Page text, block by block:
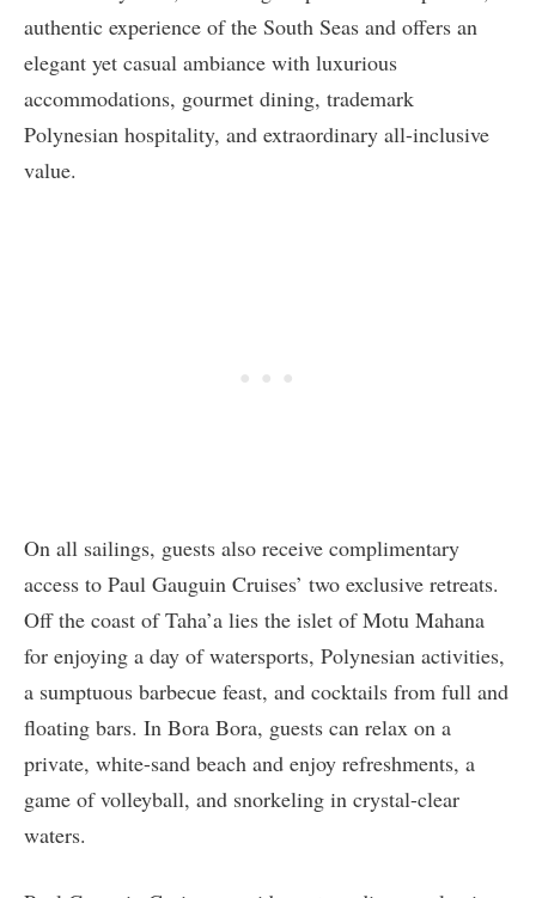
authentic experience of the South Seas and offers an
elegant yet casual ambiance with luxurious
accommodations, gourmet dining, trademark
Polynesian hospitality, and extraordinary all-inclusive
value.
On all sailings, guests also receive complimentary
access to Paul Gauguin Cruises’ two exclusive retreats.
Off the coast of Taha’a lies the islet of Motu Mahana
for enjoying a day of watersports, Polynesian activities,
a sumptuous barbecue feast, and cocktails from full and
floating bars. In Bora Bora, guests can relax on a
private, white-sand beach and enjoy refreshments, a
game of volleyball, and snorkeling in crystal-clear
waters.